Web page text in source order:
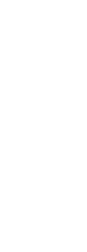
media,